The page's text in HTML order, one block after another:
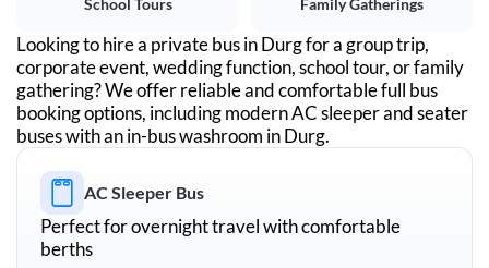
Looking to hire a private bus inDurgfor a group trip,
corporate event, wedding function, school tour, or family
gathering? We offer reliable and comfortable full bus
booking options, including modern AC sleeper and seater
buses with an in-bus washroom inDurg.
AC Sleeper Bus
Perfect for overnight travel with comfortable
berths